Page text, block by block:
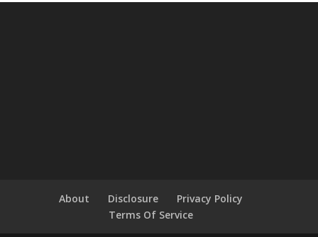
About Disclosure
Privacy Policy
Terms Of Service